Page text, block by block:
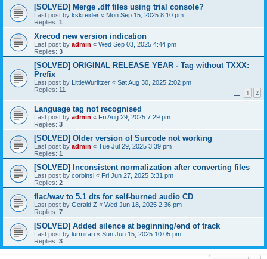
[SOLVED] Merge .dff files using trial console?
Last post by kskreider « Mon Sep 15, 2025 8:10 pm
Replies: 1
Xrecod new version indication
Last post by admin « Wed Sep 03, 2025 4:44 pm
Replies: 3
[SOLVED] ORIGINAL RELEASE YEAR - Tag without TXXX:
Prefix
Last post by LittleWurlitzer « Sat Aug 30, 2025 2:02 pm
Replies: 11 1 2
Language tag not recognised
Last post by admin « Fri Aug 29, 2025 7:29 pm
Replies: 3
[SOLVED] Older version of Surcode not working
Last post by admin « Tue Jul 29, 2025 3:39 pm
Replies: 1
[SOLVED] Inconsistent normalization after converting files
Last post by corbinsl « Fri Jun 27, 2025 3:31 pm
Replies: 2
flac/wav to 5.1 dts for self-burned audio CD
Last post by Gerald Z « Wed Jun 18, 2025 2:36 pm
Replies: 7
[SOLVED] Added silence at beginning/end of track
Last post by lurmirari « Sun Jun 15, 2025 10:05 pm
Replies: 3